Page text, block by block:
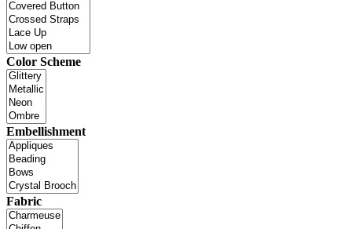
Color Scheme
Embellishment
Fabric